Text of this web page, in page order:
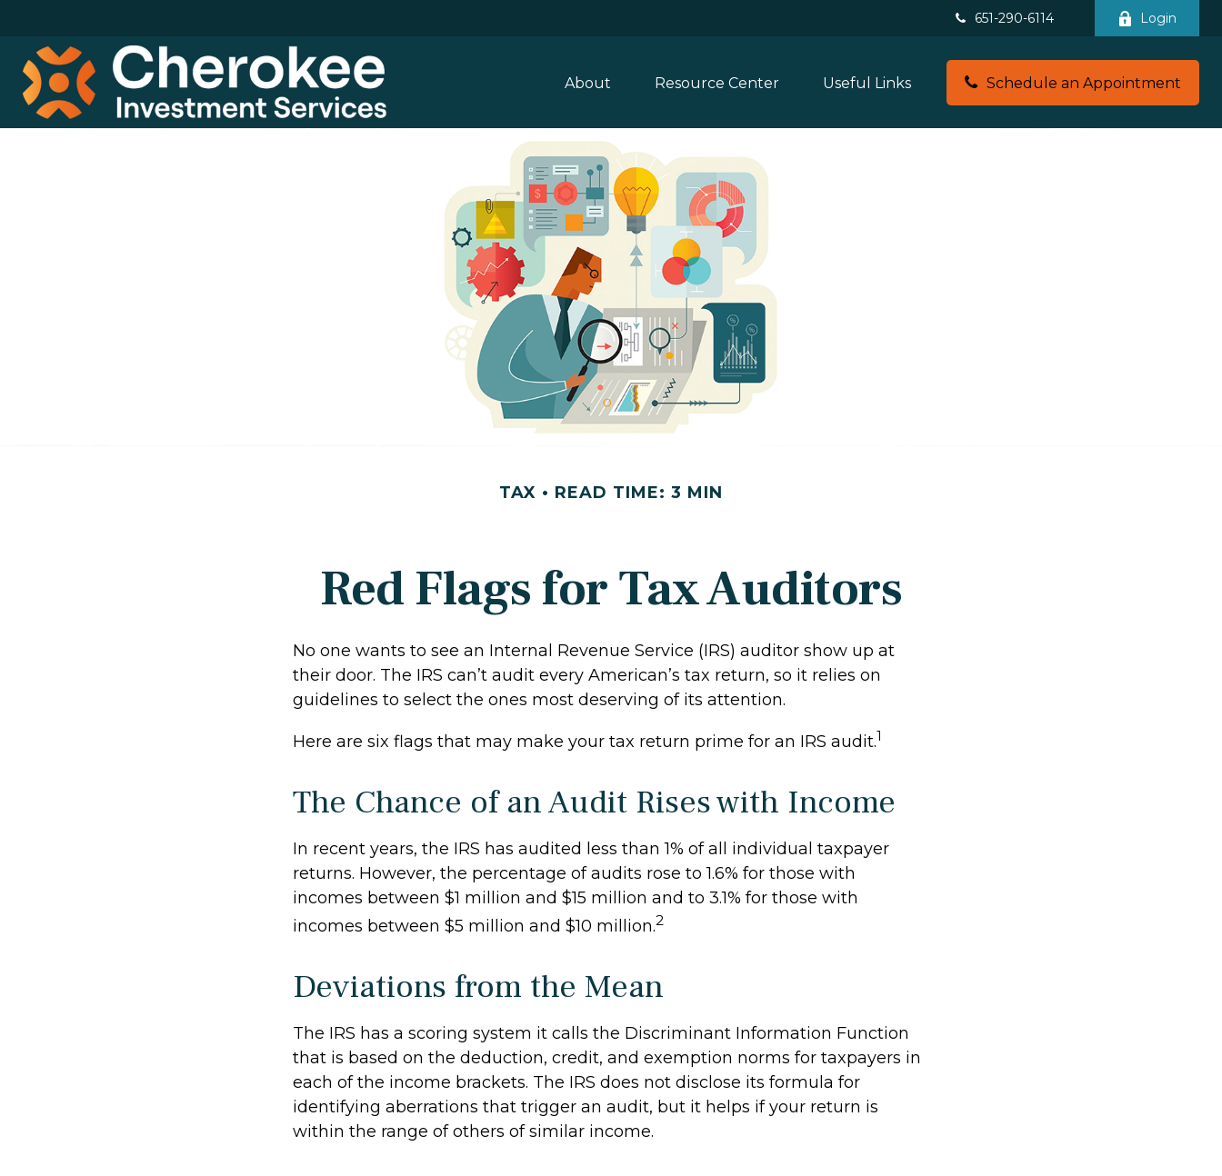
651-290-6114 Login
About Resource Center Useful Links Schedule an Appointment
TAX READ TIME: 3 MIN
Red Flags for Tax Auditors
No one wants to see an Internal Revenue Service (IRS) auditor show up at
their door. The IRS can’t audit every American’s tax return, so it relies on
guidelines to select the ones most deserving of its attention.
Here are six flags that may make your tax return prime for an IRS audit.1
The Chance of an Audit Rises with Income
In recent years, the IRS has audited less than 1% of all individual taxpayer
returns. However, the percentage of audits rose to 1.6% for those with
incomes between $1 million and $15 million and to 3.1% for those with
incomes between $5 million and $10 million.2
Deviations from the Mean
The IRS has a scoring system it calls the Discriminant Information Function
that is based on the deduction, credit, and exemption norms for taxpayers in
each of the income brackets. The IRS does not disclose its formula for
identifying aberrations that trigger an audit, but it helps if your return is
within the range of others of similar income.